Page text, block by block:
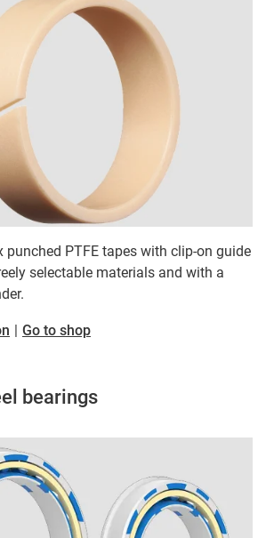
punched PTFE tapes with clip-on guide
selectable materials and with a
Go to shop
bearings